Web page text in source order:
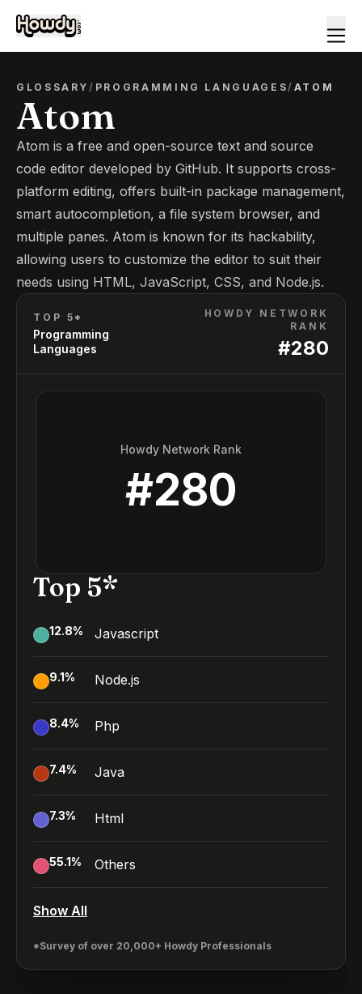
GLOSSARY/ PROGRAMMING LANGUAGES/ ATOM
Atom
Atom is a free and open-source text and source
code editor developed by GitHub. It supports cross-
platform editing, offers built-in package management,
smart autocompletion, a file system browser, and
multiple panes. Atom is known for its hackability,
allowing users to customize the editor to suit their
needs using HTML, JavaScript, CSS, and Node.js.
TOP 5*
Programming
Languages
HOWDY NETWORK
RANK
#280
Howdy Network Rank
#280
Top 5*
12.8% Javascript
9.1% Node.js
8.4% Php
7.4% Java
7.3% Html
55.1% Others
Show All
*Survey of over 20,000+ Howdy Professionals